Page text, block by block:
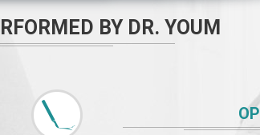
BY DR. YOUM